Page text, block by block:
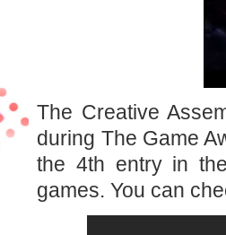
The Creative
during The Game
the 4th entry in
games. You can